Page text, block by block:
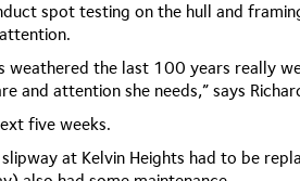
spot testing on the hull and
weathered the last 100 years really
and attention she needs,” says
five weeks.
at Kelvin Heights had to be